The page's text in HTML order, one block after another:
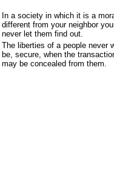
In a society in which it is a
different from your neighbor
never let them find out.
The liberties of a people never
be, secure, when the
may be concealed from them.